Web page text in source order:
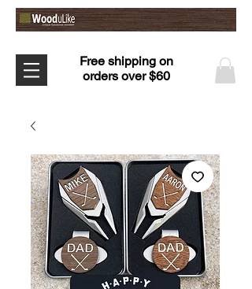
Free shipping on
orders over $60